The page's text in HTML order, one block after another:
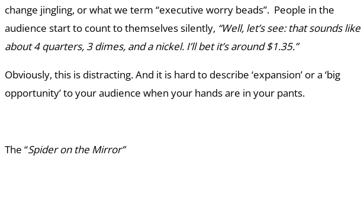
change jingling, or what we term “executive worry beads”. People in the
audience start to count to themselves silently, “Well, let’s see: that sounds like
about 4 quarters, 3 dimes, and a nickel. I’ll bet it’s around $1.35.”
Obviously, this is distracting. And it is hard to describe ‘expansion’ or a ‘big
opportunity’ to your audience when your hands are in your pants.
The “Spider on the Mirror”